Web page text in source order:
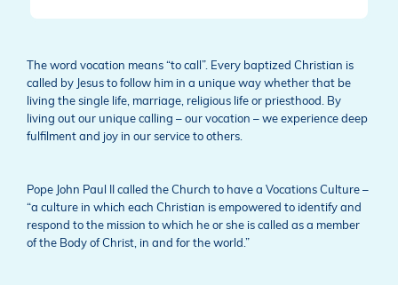
The word vocation means “to call”. Every baptized Christian is
called by Jesus to follow him in a unique way whether that be
living the single life, marriage, religious life or priesthood. By
living out our unique calling – our vocation – we experience deep
fulfilment and joy in our service to others.
Pope John Paul II called the Church to have a Vocations Culture –
“a culture in which each Christian is empowered to identify and
respond to the mission to which he or she is called as a member
of the Body of Christ, in and for the world.”